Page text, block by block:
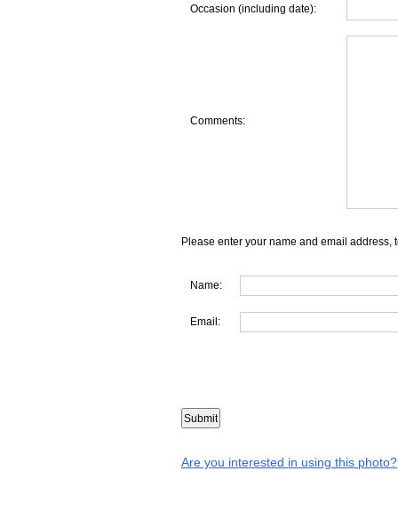
Occasion (including date):
Comments:
Please enter your name and email address,
Name:
Email:
Are you interested in using this photo?